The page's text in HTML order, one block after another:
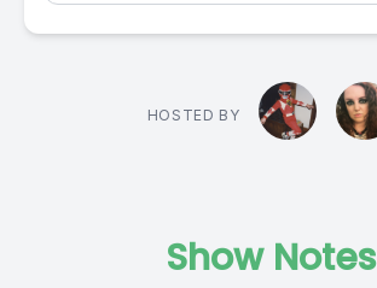
HOSTED BY
Show Notes